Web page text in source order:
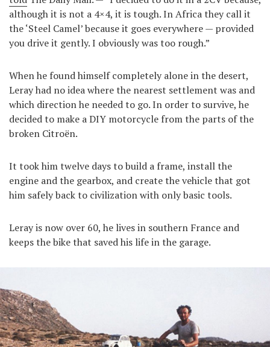
although it is not a 4×4, it is tough. In Africa they call it
the ‘Steel Camel’ because it goes everywhere — provided
you drive it gently. I obviously was too rough.”
When he found himself completely alone in the desert,
Leray had no idea where the nearest settlement was and
which direction he needed to go. In order to survive, he
decided to make a DIY motorcycle from the parts of the
broken Citroën.
It took him twelve days to build a frame, install the
engine and the gearbox, and create the vehicle that got
him safely back to civilization with only basic tools.
Leray is now over 60, he lives in southern France and
keeps the bike that saved his life in the garage.